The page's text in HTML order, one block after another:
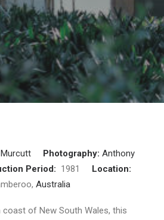
Photography: Anthony
Period: 1981 Location:
Australia
of New South Wales, this